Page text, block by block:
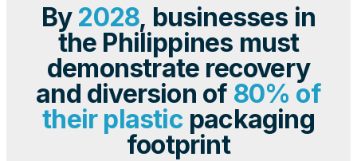
By 2028, businesses in
the Philippines must
demonstrate recovery
and diversion of 80% of
their plasticpackaging
footprint